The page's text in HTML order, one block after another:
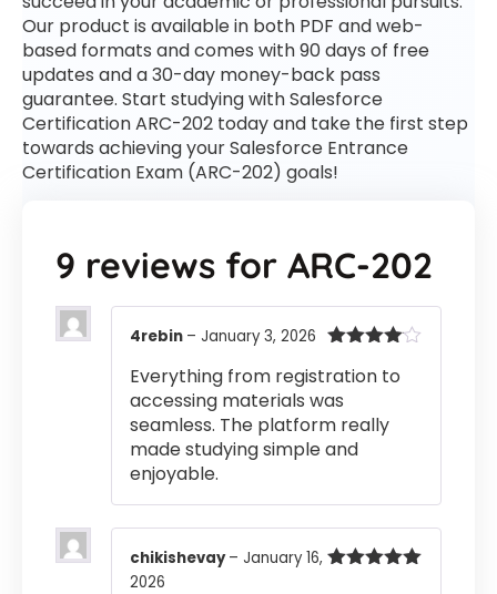
Our product is available in both PDF and web-
based formats and comes with 90 days of free
updates and a 30-day money-back pass
guarantee. Start studying with Salesforce
Certification ARC-202 today and take the first step
towards achieving your Salesforce Entrance
Certification Exam (ARC-202) goals!
9 reviews for ARC-202
out of 5
4rebin – January 3, 2026
Everything from registration to
accessing materials was
seamless. The platform really
made studying simple and
enjoyable.
chikishevay– January 16,
2026